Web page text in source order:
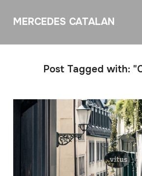
MERCEDES CATALAN
Post Tagged with: